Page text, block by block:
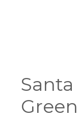
Santa